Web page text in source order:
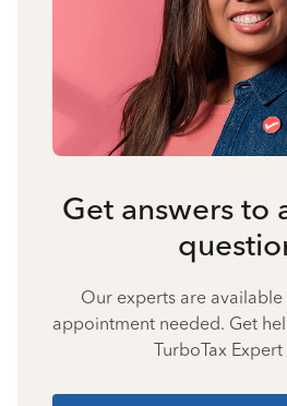
Get answers to
Our experts are
appointment needed. Get
TurboTax Expert